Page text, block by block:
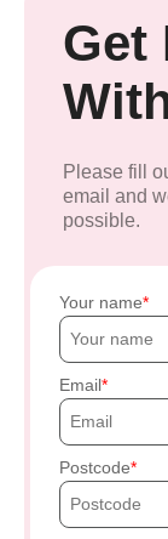
Get
Please fill
email and
possible.
Your name
Email
Postcode